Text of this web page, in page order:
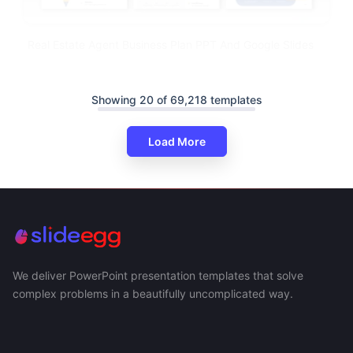
Showing 20 of 69,218 templates
Load More
We deliver PowerPoint presentation templates that solve
complex problems in a beautifully uncomplicated way.